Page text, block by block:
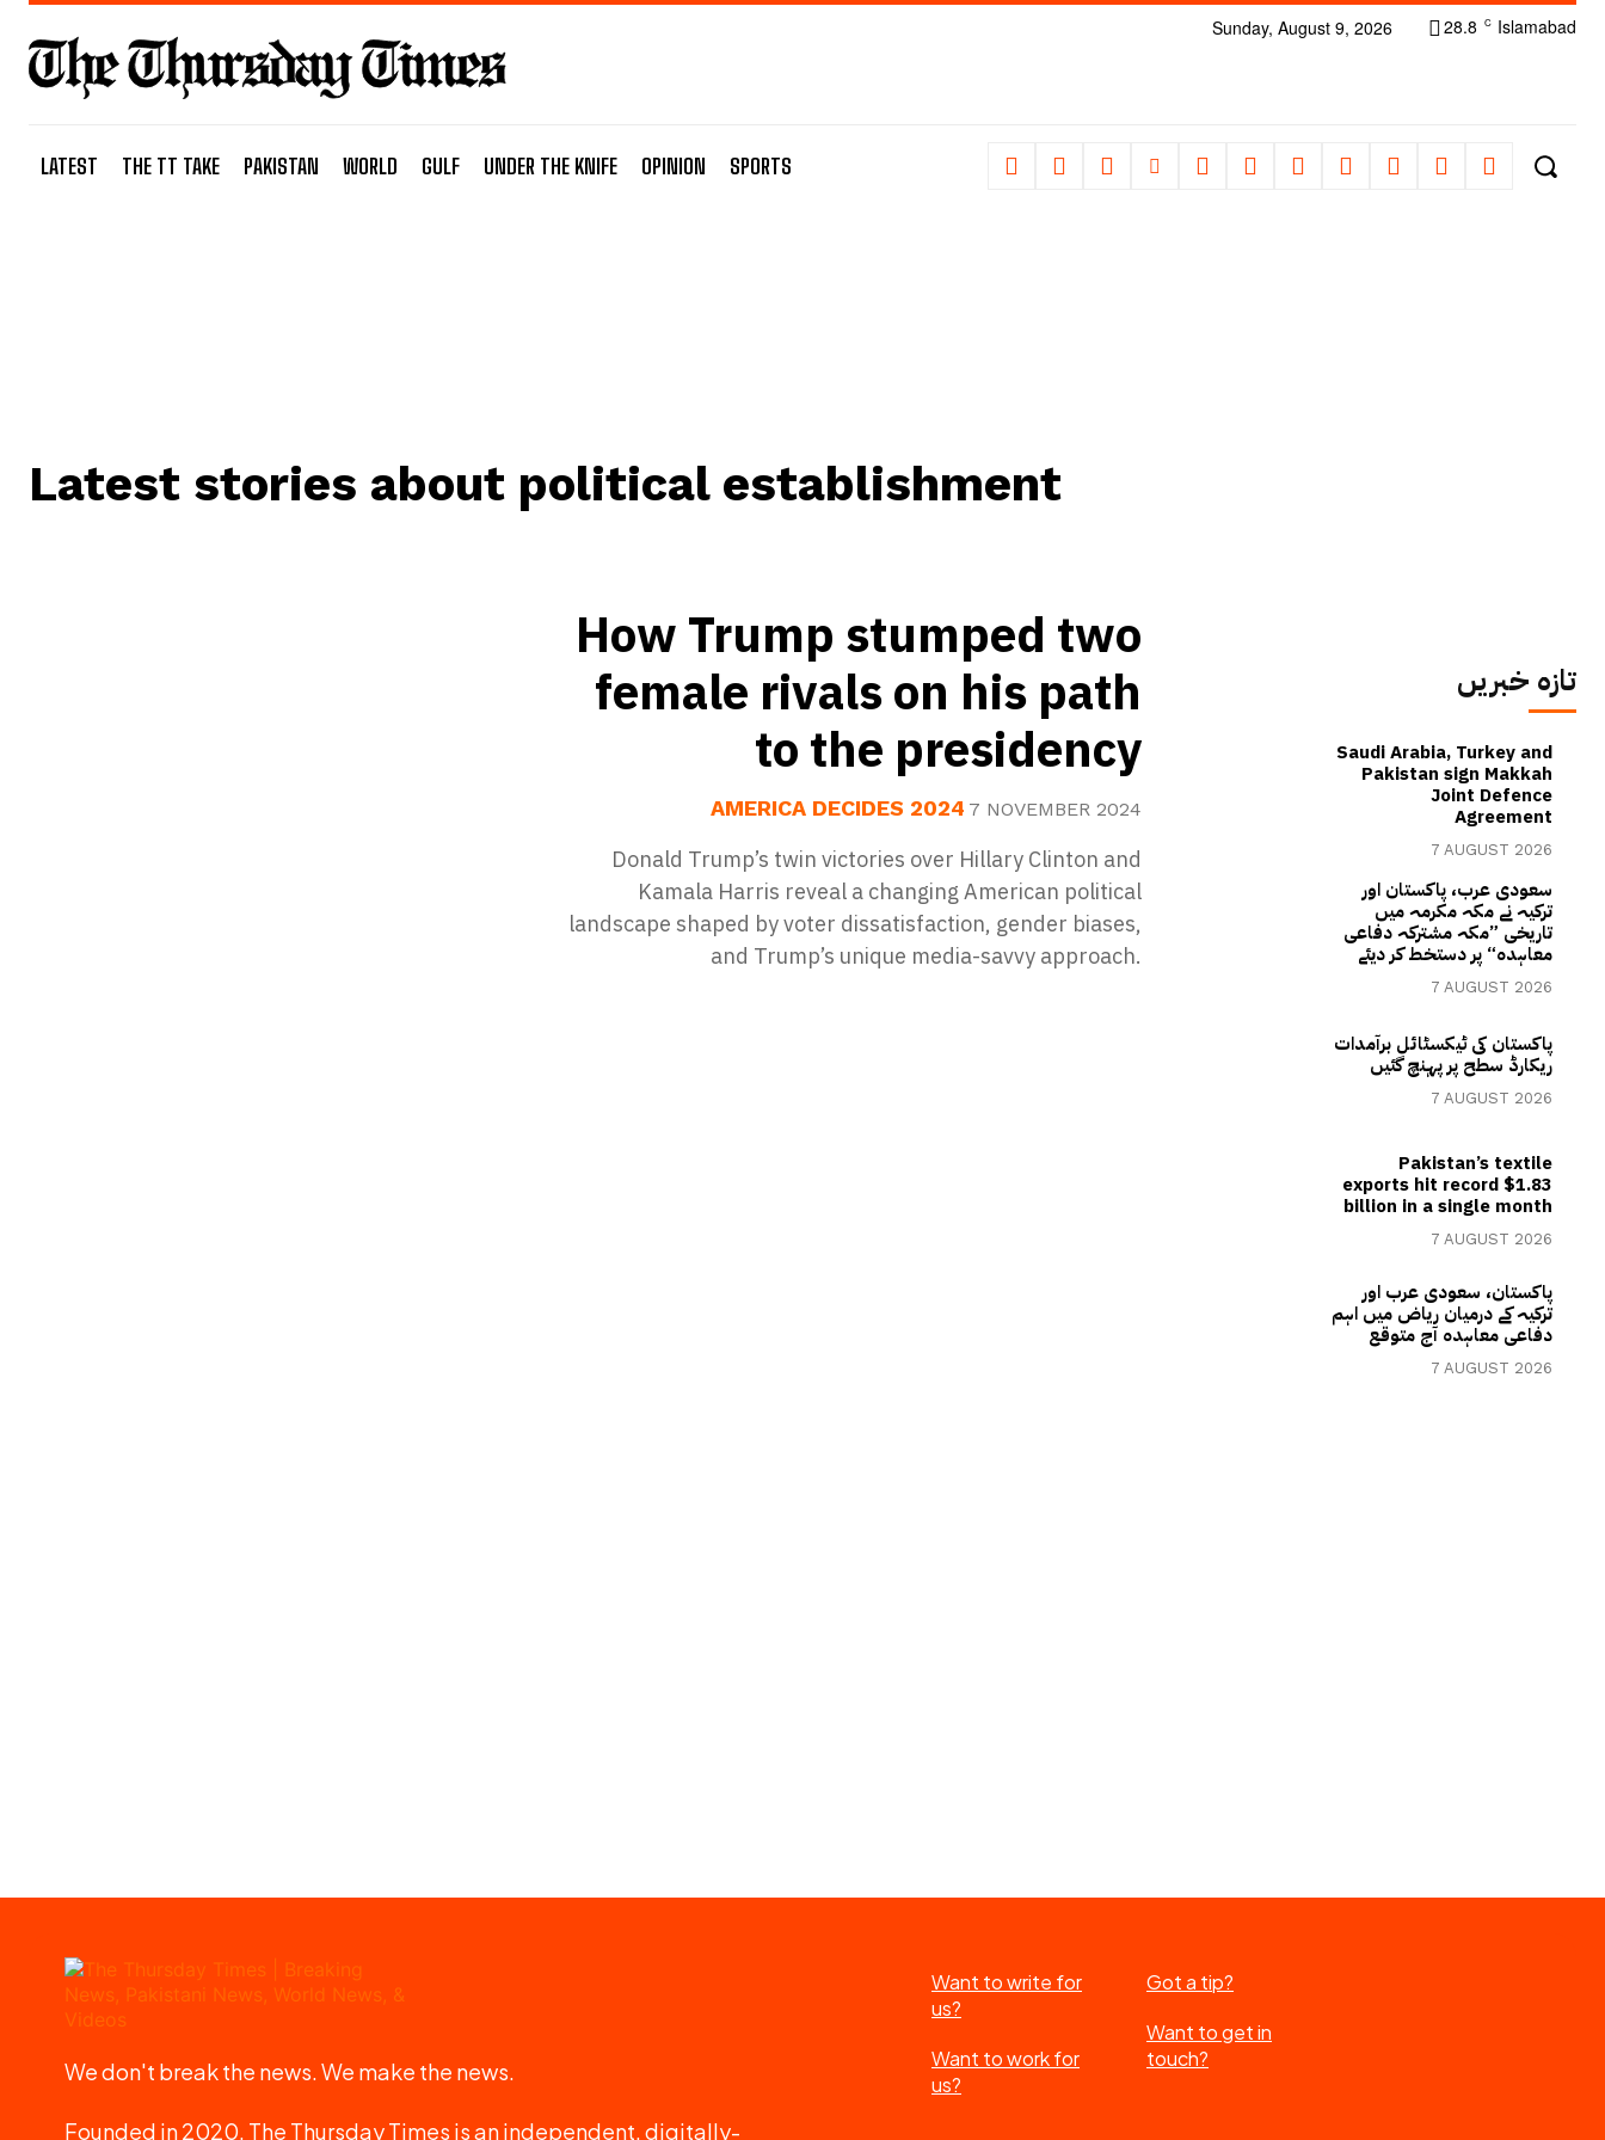
28.8 C Islamabad
Sunday, August 9, 2026
LATEST THE TT TAKE PAKISTAN WORLD GULF UNDER THE KNIFE OPINION SPORTS
Latest stories about political establishment
How Trump stumped two
female rivals on his path
to the presidency
AMERICA DECIDES 2024 7 NOVEMBER 2024
Donald Trump’s twin victories over Hillary Clinton and
Kamala Harris reveal a changing American political
landscape shaped by voter dissatisfaction, gender biases,
and Trump’s unique media-savvy approach.
تازہ خبریں
Saudi Arabia, Turkey and
Pakistan sign Makkah
Joint Defence
Agreement
7 AUGUST 2026
سعودی عرب، پاکستان اور
ترکیہ نے مکہ مکرمہ میں
تاریخی ”مکہ مشترکہ دفاعی
معاہدہ“ پر دستخط کر دیئے
7 AUGUST 2026
پاکستان کی ٹیکسٹائل برآمدات
ریکارڈ سطح پر پہنچ گئیں
7 AUGUST 2026
Pakistan’s textile
exports hit record $1.83
billion in a single month
7 AUGUST 2026
پاکستان، سعودی عرب اور
ترکیہ کے درمیان ریاض میں اہم
دفاعی معاہدہ آج متوقع
7 AUGUST 2026
We don't break the news. We make the news.
Founded in 2020, The Thursday Times is an independent, digitally-
Want to write for
us?
Want to work for
us?
Got a tip?
Want to get in
touch?